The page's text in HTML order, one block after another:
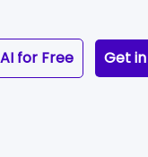
for Free Get